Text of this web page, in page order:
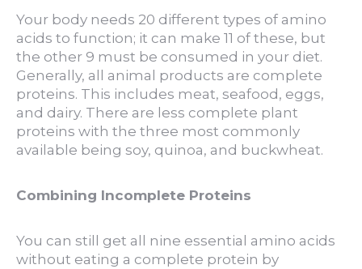
Your body needs 20 different types of amino
acids to function; it can make 11 of these, but
the other 9 must be consumed in your diet.
Generally, all animal products are complete
proteins. This includes meat, seafood, eggs,
and dairy. There are less complete plant
proteins with the three most commonly
available being soy, quinoa, and buckwheat.
Combining Incomplete Proteins
You can still get all nine essential amino acids
without eating a complete protein by